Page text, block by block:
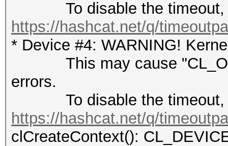
To disable the timeout,
https://hashcat.net/q/
* Device #4: WARNING!
This may cause
errors.
To disable the timeout,
https://hashcat.net/q/
clCreateContext():